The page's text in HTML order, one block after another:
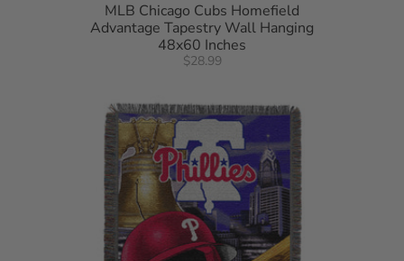
MLB Chicago Cubs Homefield
Advantage Tapestry Wall Hanging
48x60 Inches
$28.99